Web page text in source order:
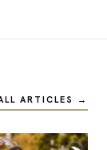
ARTICLES →